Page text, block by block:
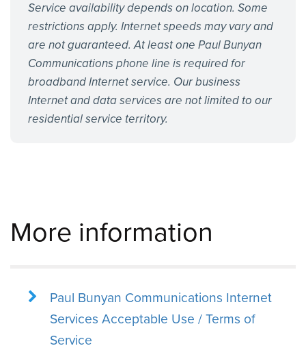
Service availability depends on location. Some
restrictions apply. Internet speeds may vary and
are not guaranteed. At least one Paul Bunyan
Communications phone line is required for
broadband Internet service. Our business
Internet and data services are not limited to our
residential service territory.
More information
Paul Bunyan Communications Internet
Services Acceptable Use / Terms of
Service